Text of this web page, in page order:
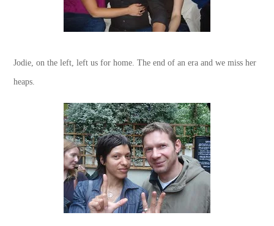
Jodie, on the left, left us for home. The end of an era and we miss her
heaps.